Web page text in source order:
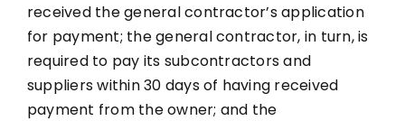
received the general contractor’s application
for payment; the general contractor, in turn, is
required to pay its subcontractors and
suppliers within 30 days of having received
payment from the owner; and the